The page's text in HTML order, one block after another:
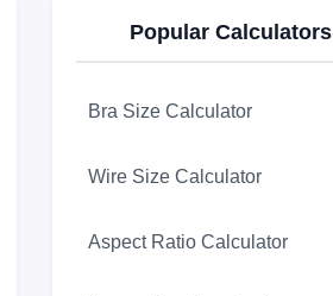
Popular Calculators
Bra Size Calculator
Wire Size Calculator
Aspect Ratio Calculator